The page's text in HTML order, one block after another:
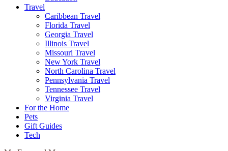
Travel
Caribbean Travel
Florida Travel
Georgia Travel
Illinois Travel
Missouri Travel
New York Travel
North Carolina Travel
Pennsylvania Travel
Tennessee Travel
Virginia Travel
For the Home
Pets
Gift Guides
Tech